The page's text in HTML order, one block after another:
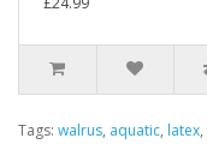
Tags: walrus, aquatic, latex,